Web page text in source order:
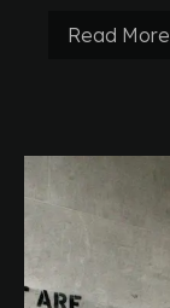
Read More